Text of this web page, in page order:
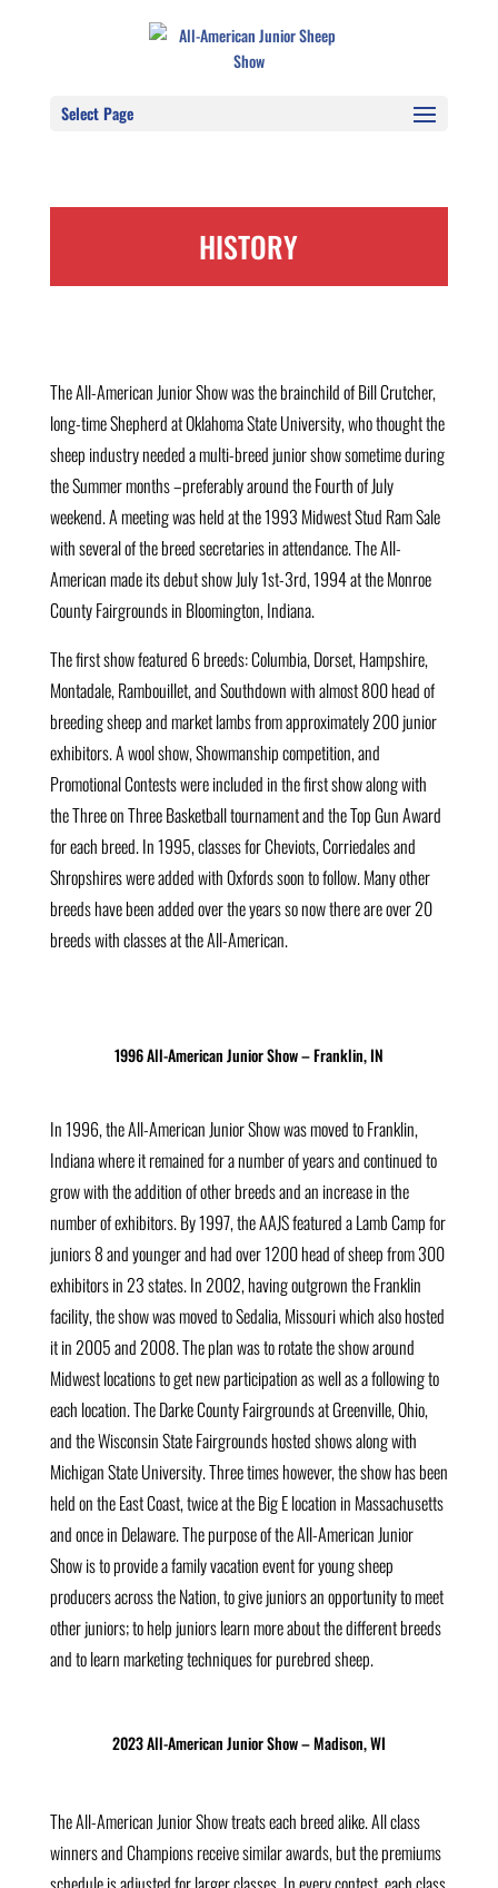
Select Page
HISTORY
The All-American Junior Show was the brainchild of Bill Crutcher,
long-time Shepherd at Oklahoma State University, who thought the
sheep industry needed a multi-breed junior show sometime during
the Summer months –preferably around the Fourth of July
weekend. A meeting was held at the 1993 Midwest Stud Ram Sale
with several of the breed secretaries in attendance. The All-
American made its debut show July 1st-3rd, 1994 at the Monroe
County Fairgrounds in Bloomington, Indiana.
The first show featured 6 breeds: Columbia, Dorset, Hampshire,
Montadale, Rambouillet, and Southdown with almost 800 head of
breeding sheep and market lambs from approximately 200 junior
exhibitors. A wool show, Showmanship competition, and
Promotional Contests were included in the first show along with
the Three on Three Basketball tournament and the Top Gun Award
for each breed. In 1995, classes for Cheviots, Corriedales and
Shropshires were added with Oxfords soon to follow. Many other
breeds have been added over the years so now there are over 20
breeds with classes at the All-American.
1996 All-American Junior Show – Franklin, IN
In 1996, the All-American Junior Show was moved to Franklin,
Indiana where it remained for a number of years and continued to
grow with the addition of other breeds and an increase in the
number of exhibitors. By 1997, the AAJS featured a Lamb Camp for
juniors 8 and younger and had over 1200 head of sheep from 300
exhibitors in 23 states. In 2002, having outgrown the Franklin
facility, the show was moved to Sedalia, Missouri which also hosted
it in 2005 and 2008. The plan was to rotate the show around
Midwest locations to get new participation as well as a following to
each location. The Darke County Fairgrounds at Greenville, Ohio,
and the Wisconsin State Fairgrounds hosted shows along with
Michigan State University. Three times however, the show has been
held on the East Coast, twice at the Big E location in Massachusetts
and once in Delaware. The purpose of the All-American Junior
Show is to provide a family vacation event for young sheep
producers across the Nation, to give juniors an opportunity to meet
other juniors; to help juniors learn more about the different breeds
and to learn marketing techniques for purebred sheep.
2023 All-American Junior Show – Madison, WI
The All-American Junior Show treats each breed alike. All class
winners and Champions receive similar awards, but the premiums